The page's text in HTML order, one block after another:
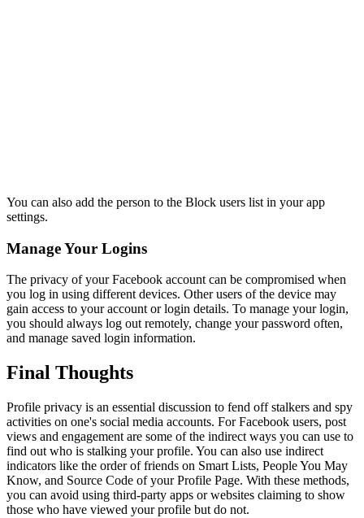
You can also add the person to the Block users list in your app
settings.
Manage Your Logins
The privacy of your Facebook account can be compromised when
you log in using different devices. Other users of the device may
gain access to your account or login details. To manage your login,
you should always log out remotely, change your password often,
and manage saved login information.
Final Thoughts
Profile privacy is an essential discussion to fend off stalkers and spy
activities on one's social media accounts. For Facebook users, post
views and engagement are some of the indirect ways you can use to
find out who is stalking your profile. You can also use indirect
indicators like the order of friends on Smart Lists, People You May
Know, and Source Code of your Profile Page. With these methods,
you can avoid using third-party apps or websites claiming to show
those who have viewed your profile but do not.